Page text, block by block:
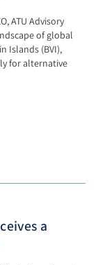
ATU Advisory
of global
Islands (BVI),
for alternative
a